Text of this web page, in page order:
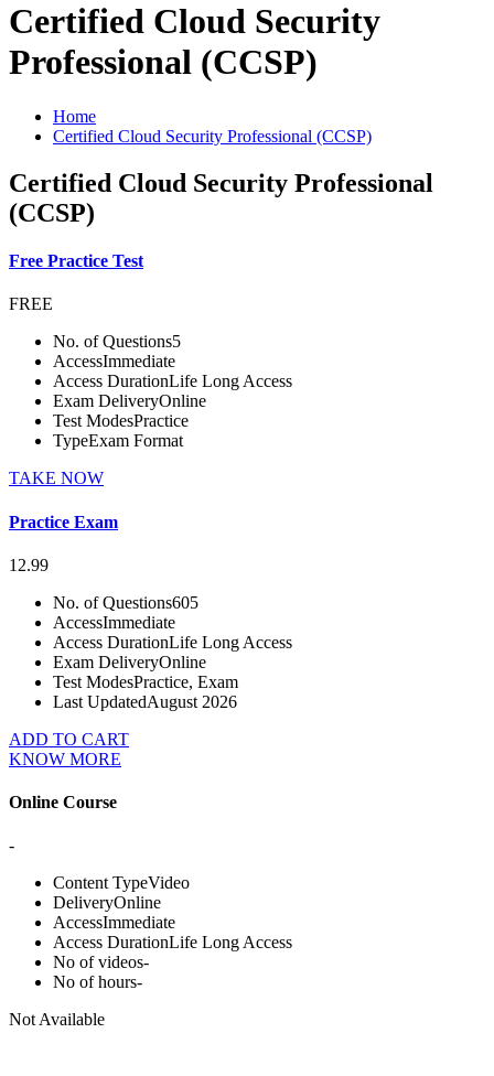
Certified Cloud Security
Professional (CCSP)
Home
Certified Cloud Security Professional (CCSP)
Certified Cloud Security Professional
(CCSP)
Free Practice Test
FREE
No. of Questions5
AccessImmediate
Access DurationLife Long Access
Exam DeliveryOnline
Test ModesPractice
TypeExam Format
TAKE NOW
Practice Exam
12.99
No. of Questions605
AccessImmediate
Access DurationLife Long Access
Exam DeliveryOnline
Test ModesPractice, Exam
Last UpdatedAugust 2026
ADD TO CART
KNOW MORE
Online Course
-
Content TypeVideo
DeliveryOnline
AccessImmediate
Access DurationLife Long Access
No of videos-
No of hours-
Not Available